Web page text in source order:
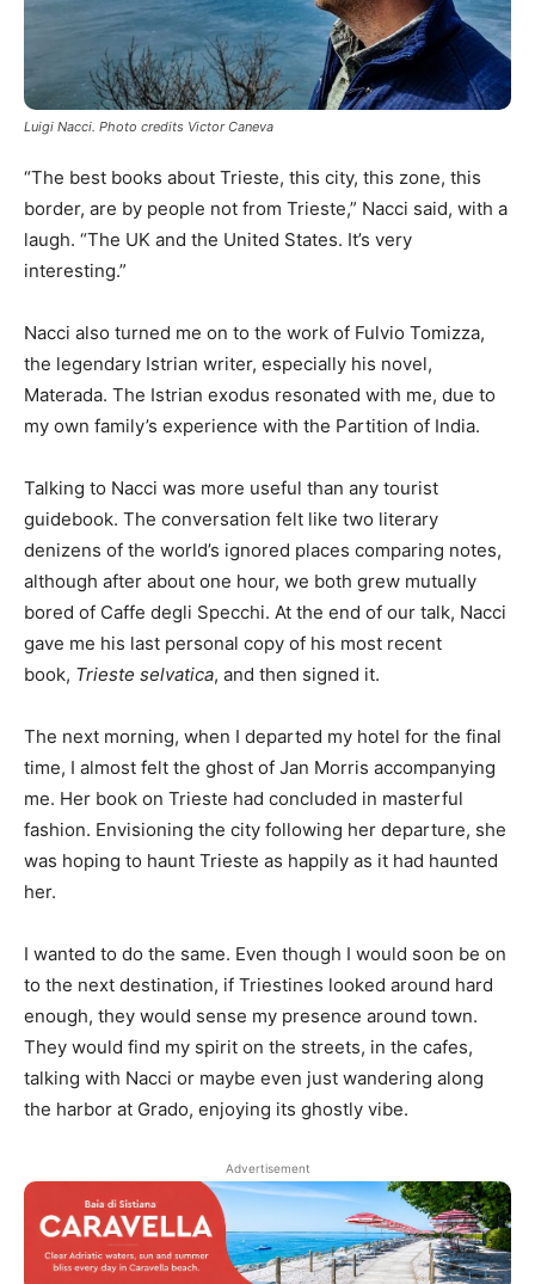
Luigi Nacci. Photo credits Victor Caneva
“The best books about Trieste, this city, this zone, this
border, are by people not from Trieste,” Nacci said, with a
laugh. “The UK and the United States. It’s very
interesting.”
Nacci also turned me on to the work of Fulvio Tomizza,
the legendary Istrian writer, especially his novel,
Materada. The Istrian exodus resonated with me, due to
my own family’s experience with the Partition of India.
Talking to Nacci was more useful than any tourist
guidebook. The conversation felt like two literary
denizens of the world’s ignored places comparing notes,
although after about one hour, we both grew mutually
bored of Caffe degli Specchi. At the end of our talk, Nacci
gave me his last personal copy of his most recent
book, Trieste selvatica, and then signed it.
The next morning, when I departed my hotel for the final
time, I almost felt the ghost of Jan Morris accompanying
me. Her book on Trieste had concluded in masterful
fashion. Envisioning the city following her departure, she
was hoping to haunt Trieste as happily as it had haunted
her.
I wanted to do the same. Even though I would soon be on
to the next destination, if Triestines looked around hard
enough, they would sense my presence around town.
They would find my spirit on the streets, in the cafes,
talking with Nacci or maybe even just wandering along
the harbor at Grado, enjoying its ghostly vibe.
Advertisement